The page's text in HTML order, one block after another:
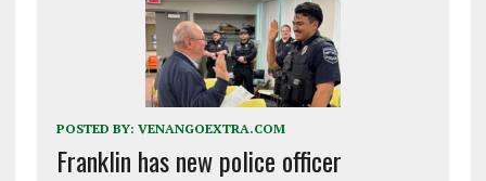
POSTED BY: VENANGOEXTRA.COM
Franklin has new police officer